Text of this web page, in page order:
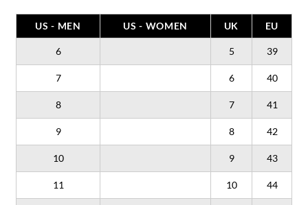
US - MEN US - WOMEN UK EU
6 5 39
7 6 40
8 7 41
9 8 42
10 9 43
11 10 44